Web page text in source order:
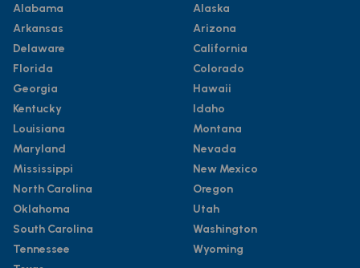
Alabama
Arkansas
Delaware
Florida
Georgia
Kentucky
Louisiana
Maryland
Mississippi
North Carolina
Oklahoma
South Carolina
Tennessee
Alaska
Arizona
California
Colorado
Hawaii
Idaho
Montana
Nevada
New Mexico
Oregon
Utah
Washington
Wyoming